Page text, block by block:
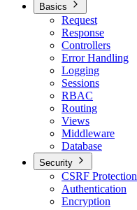
Basics
Request
Response
Controllers
Error Handling
Logging
Sessions
RBAC
Routing
Views
Middleware
Database
Security
CSRF Protection
Authentication
Encryption